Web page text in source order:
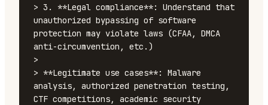
> 3. **Legal compliance**: Understand that
unauthorized bypassing of software
protection may violate laws (CFAA, DMCA
anti-circumvention, etc.)
>
> **Legitimate use cases**: Malware
analysis, authorized penetration testing,
CTF competitions, academic security